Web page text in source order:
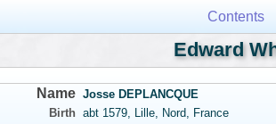
Contents
Edward
Name Josse DEPLANCQUE
Birth abt 1579, Lille, Nord, France